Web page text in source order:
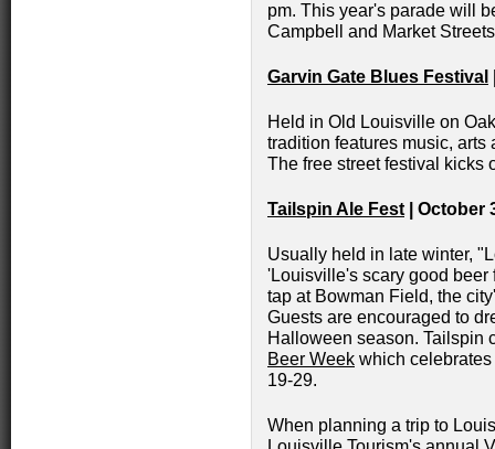
pm. This year's parade will
Campbell and Market
Garvin Gate Blues Festival
Held in Old Louisville on
tradition features music, arts
The free street festival kicks
Tailspin Ale Fest | October
Usually held in late winter,
'Louisville's scary good beer
tap at Bowman Field, the
Guests are encouraged to
Halloween season. Tailspin
Beer Week which
19-29.
When planning a trip to